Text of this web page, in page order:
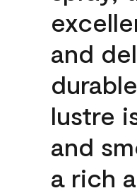
and
lustre
and
a rich